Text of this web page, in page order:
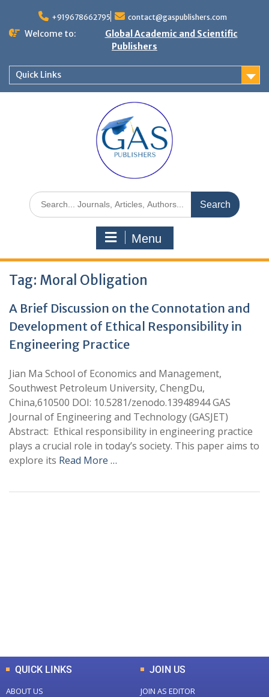
+919678662795 contact@gaspublishers.com
Welcome to:
Global Academic and Scientific
Publishers
Quick Links
Menu
Tag: Moral Obligation
A Brief Discussion on the Connotation and
Development of Ethical Responsibility in
Engineering Practice
Jian Ma School of Economics and Management,
Southwest Petroleum University, ChengDu,
China,610500 DOI: 10.5281/zenodo.13948944 GAS
Journal of Engineering and Technology (GASJET)
Abstract: Ethical responsibility in engineering practice
plays a crucial role in today’s society. This paper aims to
explore its Read More …
QUICK LINKS
ABOUT US
JOIN US
JOIN AS EDITOR